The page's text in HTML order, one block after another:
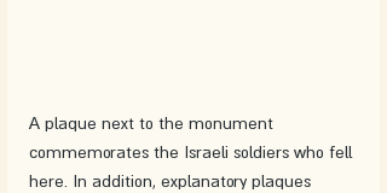
A plaque next to the monument
commemorates the Israeli soldiers who fell
here. In addition, explanatory plaques